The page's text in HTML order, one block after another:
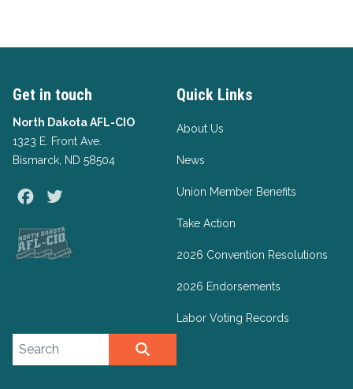
Get in touch
North Dakota AFL-CIO
1323 E. Front Ave.
Bismarck, ND 58504
Facebook
Quick Links
About Us
News
Union Member Benefits
Take Action
2026 Convention Resolutions
2026 Endorsements
Labor Voting Records
Search site